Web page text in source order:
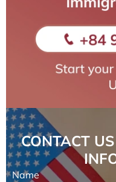
CONTACT
Name